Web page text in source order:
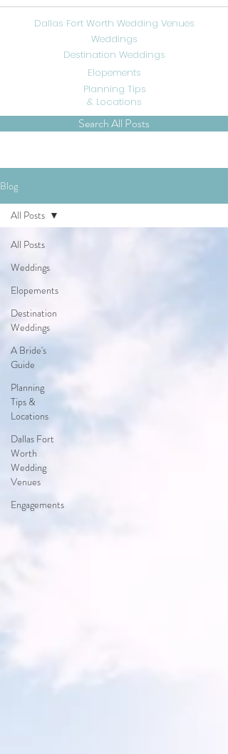
Dallas Fort Worth Wedding Venues
Weddings
Destination Weddings
Elopements
Planning Tips
& Locations
Search All Posts
Blog
All Posts
Weddings
Elopements
Destination
Weddings
A Bride's
Guide
Planning
Tips &
Locations
Dallas Fort
Worth
Wedding
Venues
Engagements
All Posts